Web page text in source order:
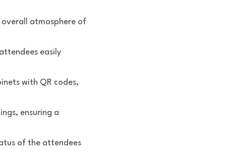
atmosphere of
easily
with QR codes,
ensuring a
of the attendees